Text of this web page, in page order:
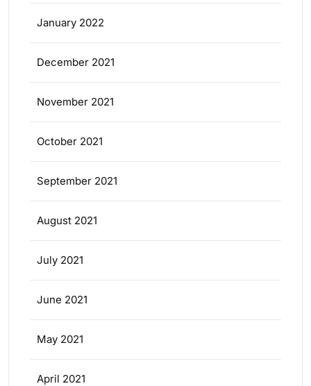
January 2022
December 2021
November 2021
October 2021
September 2021
August 2021
July 2021
June 2021
May 2021
April 2021